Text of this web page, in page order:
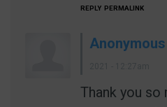
REPLY PERMALINK
Thank you so